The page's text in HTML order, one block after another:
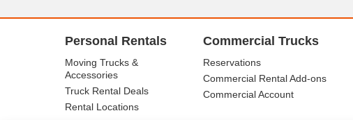
Personal Rentals
Moving Trucks &
Accessories
Truck Rental Deals
Rental Locations
Commercial Trucks
Reservations
Commercial Rental Add-ons
Commercial Account